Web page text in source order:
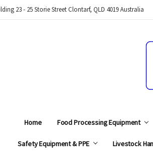
23 - 25 Storie Street Clontarf, QLD 4019 Australia
Home Food Processing Equipment
Safety Equipment & PPE Livestock